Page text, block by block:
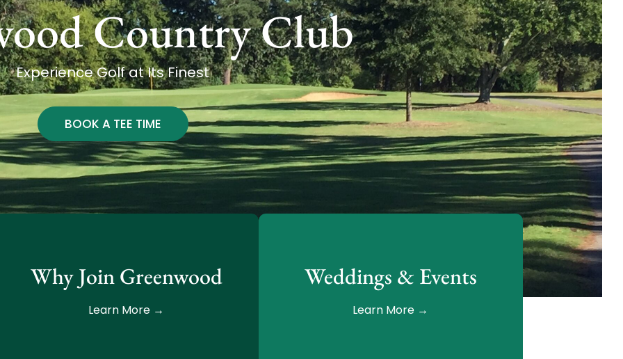
Country Club
Experience Golf at Its Finest
BOOK A TEE TIME
Why Join Greenwood
Learn More →
Weddings & Events
Learn More →